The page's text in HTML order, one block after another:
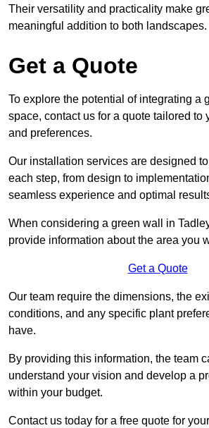
Their versatility and practicality make
meaningful addition to both landscapes.
Get a Quote
To explore the potential of integrating a
space, contact us for a quote tailored to
and preferences.
Our installation services are designed
each step, from design to
seamless experience and optimal
When considering a green wall in
provide information about the area you
Get a Quote
Our team require the dimensions, the
conditions, and any specific plant
have.
By providing this information, the team
understand your vision and develop a
within your budget.
Contact us today for a free quote for